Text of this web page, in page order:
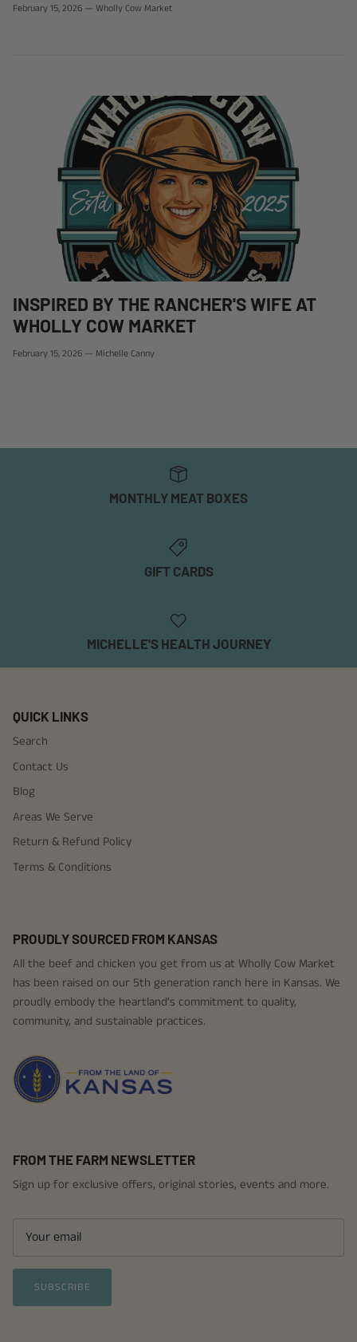
February 15, 2026 — Wholly Cow Market
INSPIRED BY THE RANCHER'S WIFE AT
WHOLLY COW MARKET
February 15, 2026 — Michelle Canny
MONTHLY MEAT BOXES
GIFT CARDS
MICHELLE'S HEALTH JOURNEY
QUICK LINKS
Search
Contact Us
Blog
Areas We Serve
Return & Refund Policy
Terms & Conditions
PROUDLY SOURCED FROM KANSAS
All the beef and chicken you get from us at Wholly Cow Market
has been raised on our 5th generation ranch here in Kansas. We
proudly embody the heartland's commitment to quality,
community, and sustainable practices.
FROM THE FARM NEWSLETTER
Sign up for exclusive offers, original stories, events and more.
SUBSCRIBE